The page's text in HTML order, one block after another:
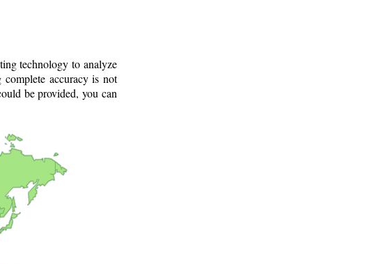
technology to analyze
complete accuracy is not
be provided, you can